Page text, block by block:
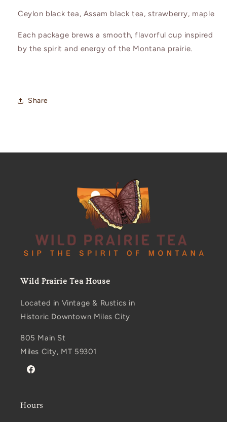
Ceylon black tea, Assam black tea, strawberry, maple
Each package brews a smooth, flavorful cup inspired
by the spirit and energy of the Montana prairie.
Share
Wild Prairie Tea House
Located in Vintage & Rustics in
Historic Downtown Miles City
805 Main St
Miles City, MT 59301
Facebook
Hours